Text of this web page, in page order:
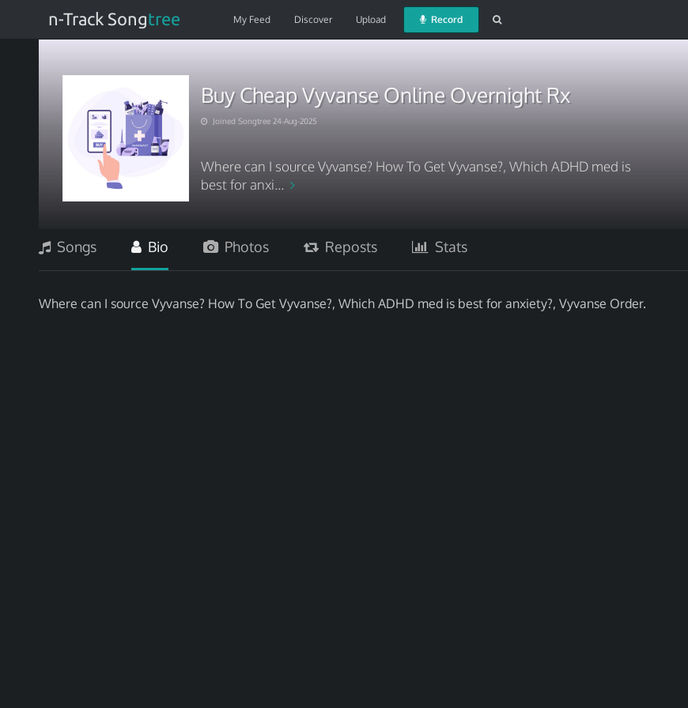
n-Track Songtree My Feed Discover Upload Record
Buy Cheap Vyvanse Online Overnight Rx
Joined Songtree 24-Aug-2025
Where can I source Vyvanse? How To Get Vyvanse?, Which ADHD med is
best for anxi...
Songs Bio Photos Reposts Stats
Where can I source Vyvanse? How To Get Vyvanse?, Which ADHD med is best for anxiety?, Vyvanse Order.